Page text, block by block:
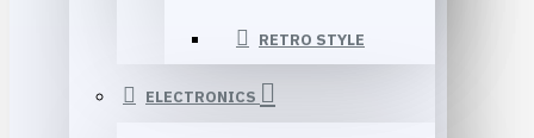
RETRO STYLE
ELECTRONICS